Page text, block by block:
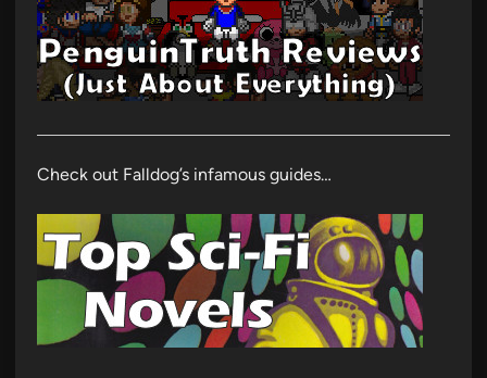
Check out Falldog’s infamous guides…